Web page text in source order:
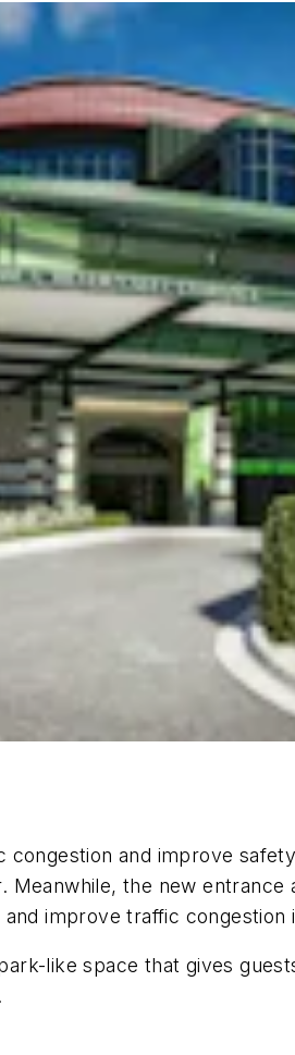
and improve
the new
improve traffic congestion
like space that gives